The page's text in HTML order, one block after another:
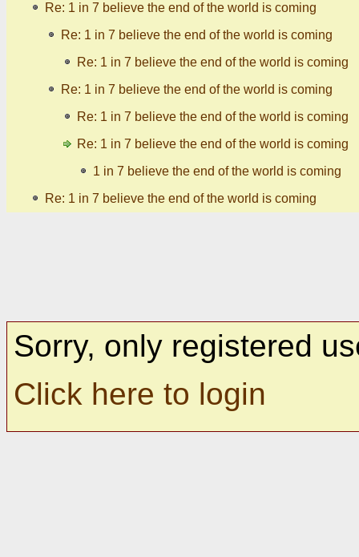
Re: 1 in 7 believe the end of the world is coming
Re: 1 in 7 believe the end of the world is coming
Re: 1 in 7 believe the end of the world is coming
Re: 1 in 7 believe the end of the world is coming
Re: 1 in 7 believe the end of the world is coming
Re: 1 in 7 believe the end of the world is coming
1 in 7 believe the end of the world is coming
Re: 1 in 7 believe the end of the world is coming
Sorry, only registered
Click here to login